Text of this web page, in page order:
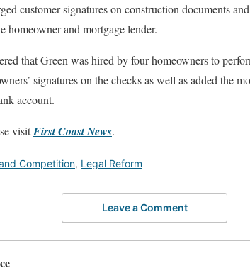
customer signatures on construction documents
homeowner and mortgage lender.
that Green was hired by four homeowners to
signatures on the checks as well as added the
account.
visitFirst Coast News.
Competition, Legal Reform
Leave a Comment